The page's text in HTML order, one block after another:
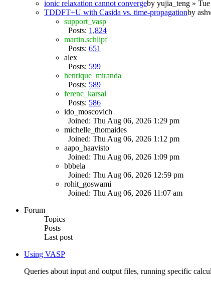
ionic relaxation cannot convergeby yujia_teng »
TDDFT+U with Casida vs. time-propagationby
support_vasp
Posts: 1,824
martin.schlipf
Posts: 651
alex
Posts: 599
henrique_miranda
Posts: 589
ferenc_karsai
Posts: 586
ido_moscovich
Joined: Thu Aug 06, 2026 1:29 pm
michelle_thomaides
Joined: Thu Aug 06, 2026 1:12 pm
aapo_haavisto
Joined: Thu Aug 06, 2026 1:09 pm
bbbela
Joined: Thu Aug 06, 2026 12:59 pm
rohit_goswami
Joined: Thu Aug 06, 2026 11:07 am
Forum
Topics
Posts
Last post
Using VASP
Queries about input and output files, running specific